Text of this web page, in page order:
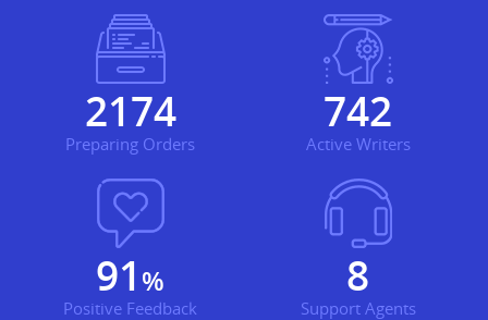
2234
Preparing Orders
762
Active Writers
93 %
Positive Feedback
8
Support Agents